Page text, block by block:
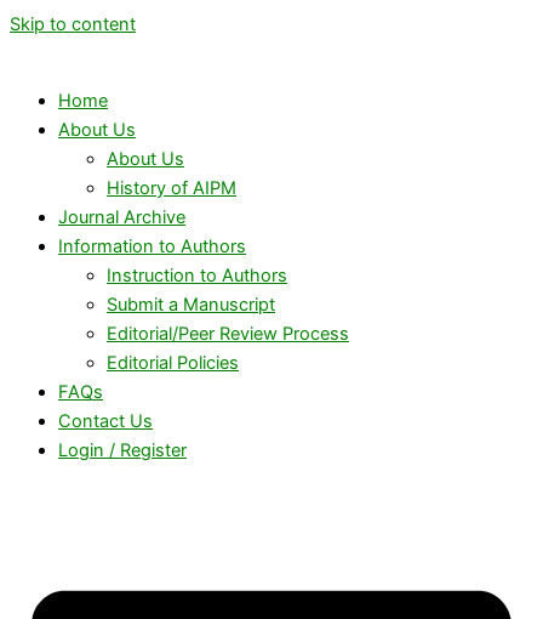
Skip to content
Home
About Us
About Us
History of AIPM
Journal Archive
Information to Authors
Instruction to Authors
Submit a Manuscript
Editorial/Peer Review Process
Editorial Policies
FAQs
Contact Us
Login / Register